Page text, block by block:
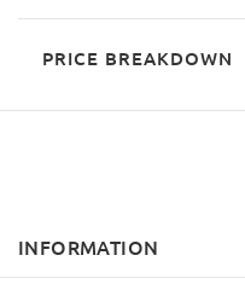
PRICE BREAKDOWN
INFORMATION